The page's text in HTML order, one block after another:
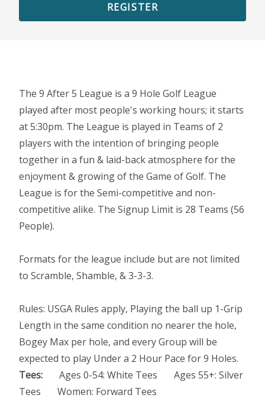
REGISTER
The 9 After 5 League is a 9 Hole Golf League
played after most people's working hours; it starts
at 5:30pm. The League is played in Teams of 2
players with the intention of bringing people
together in a fun & laid-back atmosphere for the
enjoyment & growing of the Game of Golf. The
League is for the Semi-competitive and non-
competitive alike. The Signup Limit is 28 Teams (56
People).
Formats for the league include but are not limited
to Scramble, Shamble, & 3-3-3.
Rules: USGA Rules apply, Playing the ball up 1-Grip
Length in the same condition no nearer the hole,
Bogey Max per hole, and every Group will be
expected to play Under a 2 Hour Pace for 9 Holes.
Tees: Ages 0-54: White Tees Ages 55+: Silver
Tees Women: Forward Tees